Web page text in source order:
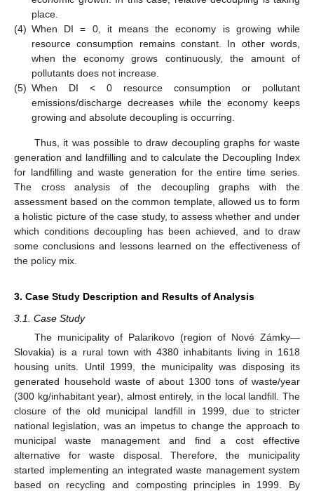
place.
(4) When DI = 0, it means the economy is growing while
resource consumption remains constant. In other words,
when the economy grows continuously, the amount of
pollutants does not increase.
(5) When DI < 0 resource consumption or pollutant
emissions/discharge decreases while the economy keeps
growing and absolute decoupling is occurring.
Thus, it was possible to draw decoupling graphs for waste
generation and landfilling and to calculate the Decoupling Index
for landfilling and waste generation for the entire time series.
The cross analysis of the decoupling graphs with the
assessment based on the common template, allowed us to form
a holistic picture of the case study, to assess whether and under
which conditions decoupling has been achieved, and to draw
some conclusions and lessons learned on the effectiveness of
the policy mix.
3. Case Study Description and Results of Analysis
3.1. Case Study
The municipality of Palarikovo (region of Nové Zámky—
Slovakia) is a rural town with 4380 inhabitants living in 1618
housing units. Until 1999, the municipality was disposing its
generated household waste of about 1300 tons of waste/year
(300 kg/inhabitant year), almost entirely, in the local landfill. The
closure of the old municipal landfill in 1999, due to stricter
national legislation, was an impetus to change the approach to
municipal waste management and find a cost effective
alternative for waste disposal. Therefore, the municipality
started implementing an integrated waste management system
based on recycling and composting principles in 1999. By